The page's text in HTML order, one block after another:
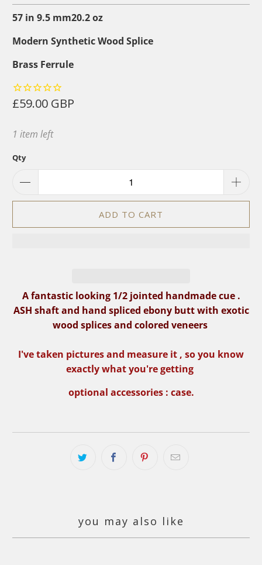
57 in 9.5 mm20.2oz
Modern Synthetic Wood Splice
Brass Ferrule
£59.00 GBP
1 item left
Qty
ADD TO CART
A fantastic looking 1/2 jointed handmade cue .
ASH shaft and hand spliced ebony butt with exotic
wood splices and colored veneers
I've taken pictures and measure it , so you know
exactly what you're getting
optional accessories : case.
you may also like